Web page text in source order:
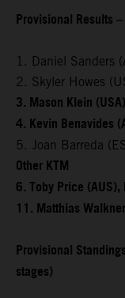
Provisional Results
1. Daniel Sanders
2. Skyler Howes
3. Mason Klein
4. Kevin Benavides
5. Joan Barreda
Other KTM
6. Toby Price
11. Matthias
Provisional
stages)